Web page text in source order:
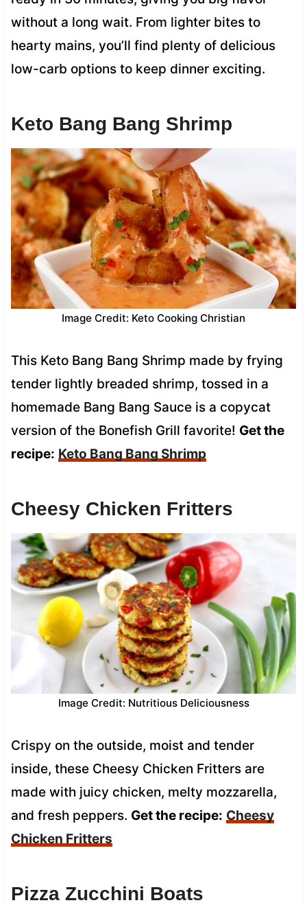
without a long wait. From lighter bites to
hearty mains, you’ll find plenty of delicious
low-carb options to keep dinner exciting.
Keto Bang Bang Shrimp
Image Credit: Keto Cooking Christian
This Keto Bang Bang Shrimp made by frying
tender lightly breaded shrimp, tossed in a
homemade Bang Bang Sauce is a copycat
version of the Bonefish Grill favorite! Get the
recipe: Keto Bang Bang Shrimp
Cheesy Chicken Fritters
Image Credit: Nutritious Deliciousness
Crispy on the outside, moist and tender
inside, these Cheesy Chicken Fritters are
made with juicy chicken, melty mozzarella,
and fresh peppers. Get the recipe: Cheesy
Chicken Fritters
Pizza Zucchini Boats